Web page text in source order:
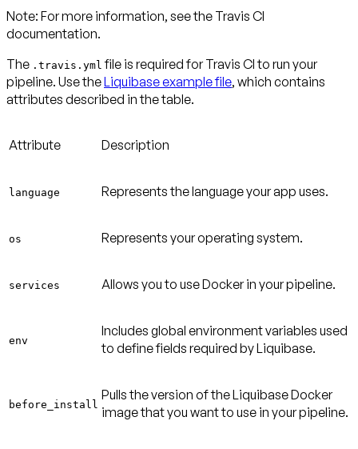
Note: For more information, see the Travis CI
documentation.
The .travis.yml file is required for Travis CI to run your
pipeline. Use theLiquibase example file, which contains
attributes described in the table.
Attribute Description
language Represents the language your app uses.
os Represents your operating system.
services Allows you to use Docker in your pipeline.
env
Includes global environment variables used
to define fields required by Liquibase.
before_install
Pulls the version of the Liquibase Docker
image that you want to use in your pipeline.